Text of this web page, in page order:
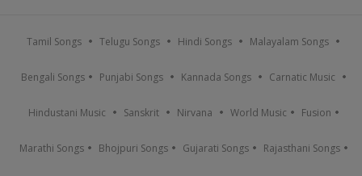
Tamil Songs Telugu Songs Hindi Songs Malayalam Songs
Bengali Songs Punjabi Songs Kannada Songs Carnatic Music
Hindustani Music Sanskrit Nirvana World Music Fusion
Marathi Songs Bhojpuri Songs Gujarati Songs Rajasthani Songs